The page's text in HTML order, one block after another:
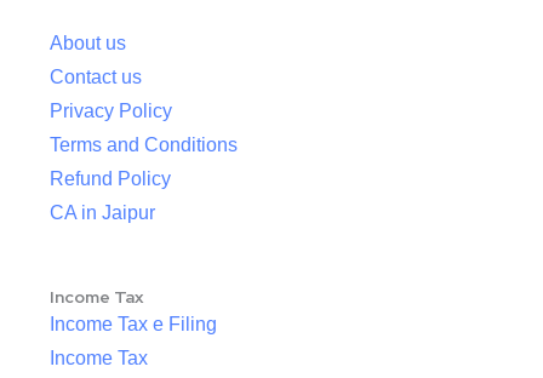
About us
Contact us
Privacy Policy
Terms and Conditions
Refund Policy
CA in Jaipur
Income Tax
Income Tax e Filing
Income Tax